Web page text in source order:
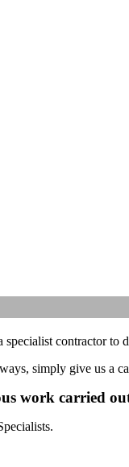
contractor to
simply give us a
work carried